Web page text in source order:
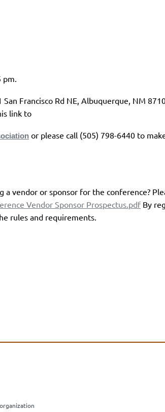
Francisco Rd NE, Albuquerque, NM
link to
or please call (505) 798-6440 to
a vendor or sponsor for the conference?
Vendor Sponsor Prospectus.pdf By
rules and requirements.